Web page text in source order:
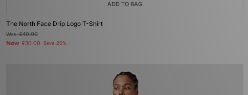
ADD TO BAG
The North Face Drip Logo T-Shirt
Was£40.00
Now £30.00 Save 25%